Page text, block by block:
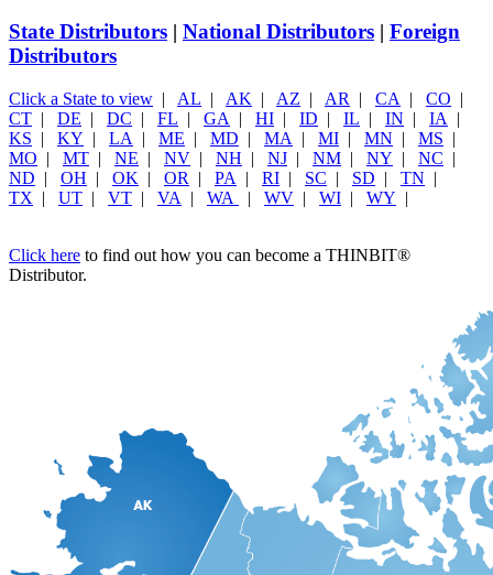
State Distributors | National Distributors | Foreign
Distributors
Click a State to view | AL | AK | AZ | AR | CA | CO |
CT | DE | DC | FL | GA | HI | ID | IL | IN | IA
|
KS | KY | LA | ME | MD | MA | MI | MN | MS |
MO | MT | NE | NV | NH | NJ | NM | NY | NC |
ND | OH | OK | OR | PA | RI | SC | SD | TN |
TX | UT | VT | VA | WA | WV | WI | WY |
Click here to find out how you can become a THINBIT®
Distributor.